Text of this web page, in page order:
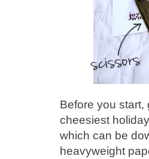
Before you start,
cheesiest
which can be
heavyweight